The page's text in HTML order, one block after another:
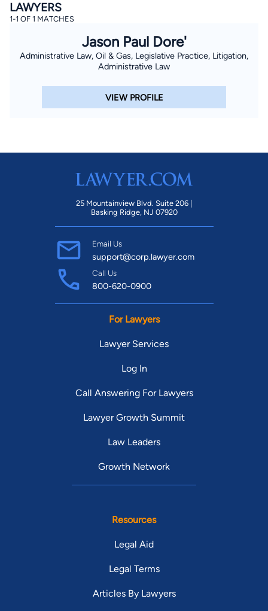
LAWYERS
1-1 OF 1 MATCHES
Jason Paul Dore'
Administrative Law, Oil & Gas, Legislative Practice, Litigation,
Administrative Law
VIEW PROFILE
25 Mountainview Blvd. Suite 206 |
Basking Ridge, NJ 07920
Email Us
support@corp.lawyer.com
Call Us
800-620-0900
For Lawyers
Lawyer Services
Log In
Call Answering For Lawyers
Lawyer Growth Summit
Law Leaders
Growth Network
Resources
Legal Aid
Legal Terms
Articles By Lawyers